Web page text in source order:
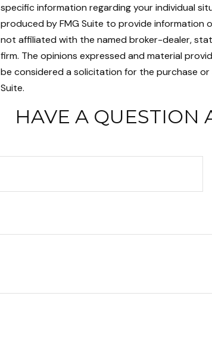
specific information regarding your individual
produced by FMG Suite to provide information
not affiliated with the named broker-dealer,
firm. The opinions expressed and material
be considered a solicitation for the purchase
Suite.
HAVE A QUESTION